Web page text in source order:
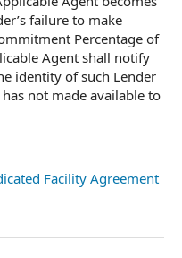
failure to make
Percentage of
Agent shall notify
identity of such Lender
not made available to
Facility Agreement